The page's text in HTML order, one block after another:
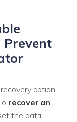
option
recover an
the data